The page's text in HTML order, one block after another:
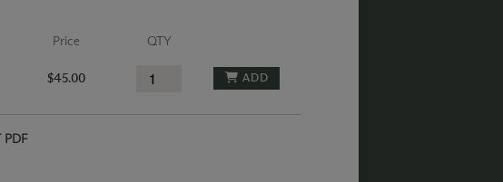
Price QTY
$45.00 ADD
PDF